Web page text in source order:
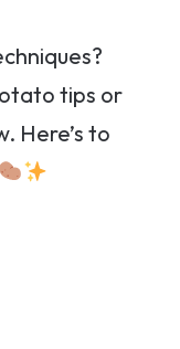
tips or
Here’s to